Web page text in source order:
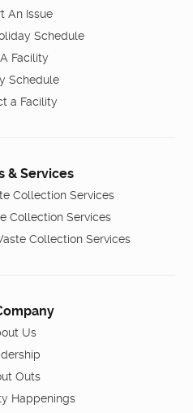
An Issue
Schedule
Facility
Schedule
a Facility
& Services
Collection Services
Collection Services
Collection Services
Us
Outs
Happenings